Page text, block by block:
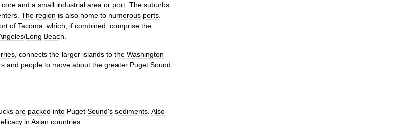
core and a small industrial area or port The suburbs
The region is also home to numerous ports
of Tacoma which if combined comprise the
/Long Beach
connects the larger islands to the Washington
and people to move about the greater Puget Sound
are packed into Puget Sound's sediments Also
in Asian countries